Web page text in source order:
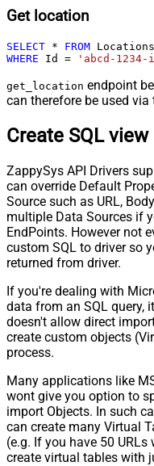
Get location
SELECT * FROM
WHERE Id = 'abcd-1234-
get_location endpoint
can therefore be used via
Create SQL
ZappySys API Drivers
can override Default
Source such as URL,
multiple Data Sources if
EndPoints. However not
custom SQL to driver so
returned from driver.
If you're dealing with
data from an SQL query,
doesn't allow direct
create custom objects
process.
Many applications like
wont give you option to
import Objects. In such
can create many Virtual
(e.g. If you have 50
create virtual tables with